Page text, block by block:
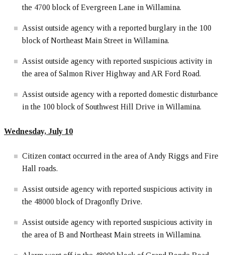
the 4700 block of Evergreen Lane in Willamina.
Assist outside agency with a reported burglary in the 100
block of Northeast Main Street in Willamina.
Assist outside agency with reported suspicious activity in
the area of Salmon River Highway and AR Ford Road.
Assist outside agency with a reported domestic disturbance
in the 100 block of Southwest Hill Drive in Willamina.
Wednesday, July 10
Citizen contact occurred in the area of Andy Riggs and Fire
Hall roads.
Assist outside agency with reported suspicious activity in
the 48000 block of Dragonfly Drive.
Assist outside agency with reported suspicious activity in
the area of B and Northeast Main streets in Willamina.